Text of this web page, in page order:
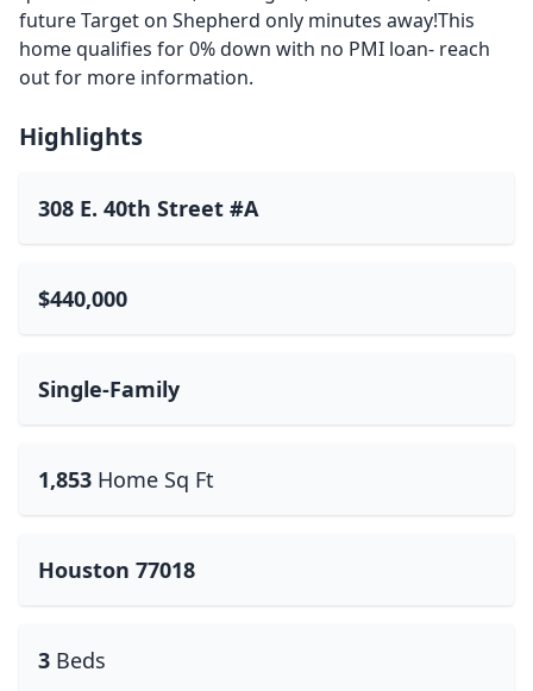
future Target on Shepherd only minutes away!This
home qualifies for 0% down with no PMI loan- reach
out for more information.
Highlights
308 E. 40th Street #A
$440,000
Single-Family
1,853 Home Sq Ft
Houston 77018
3 Beds